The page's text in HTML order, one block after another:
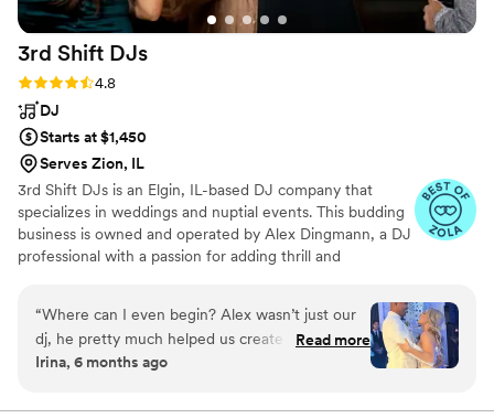
3rd Shift DJs
Rating: 4.8 (44 reviews)
4.8
DJ
Starts at $1,450
Serves Zion, IL
3rd Shift DJs is an Elgin, IL-based DJ company that
specializes in weddings and nuptial events. This budding
business is owned and operated by Alex Dingmann, a DJ
professional with a passion for adding thrill and
newlyweds across the country celebrate their new
chapter, creating personalized playlists that have
everyone dancing all the way home.
“Where can I even begin? Alex wasn’t just our
dj, he pretty much helped us create a timeline
for our entire day. He was our host, support
celebration. Our guests LOVED him they are still
Read more
Irina, 6 months ago